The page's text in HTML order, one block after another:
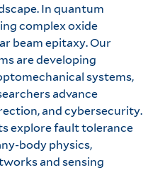
In quantum
complex oxide
beam epitaxy. Our
are developing
systems,
advance
and cybersecurity.
explore fault tolerance
body physics,
and sensing